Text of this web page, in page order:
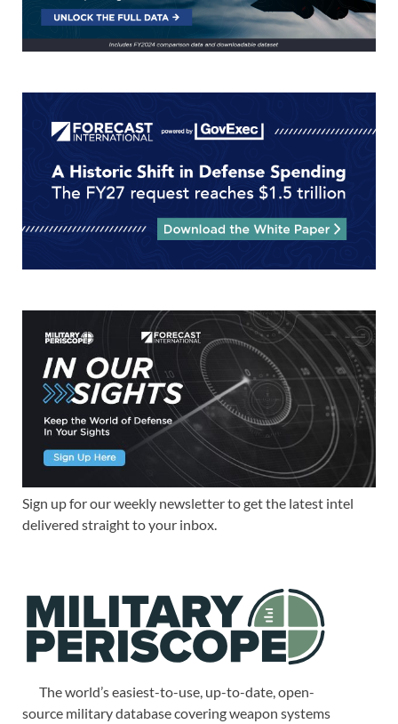
Sign up for our weekly newsletter to get the latest intel
delivered straight to your inbox.
The world’s easiest-to-use, up-to-date, open-
source military database covering weapon systems